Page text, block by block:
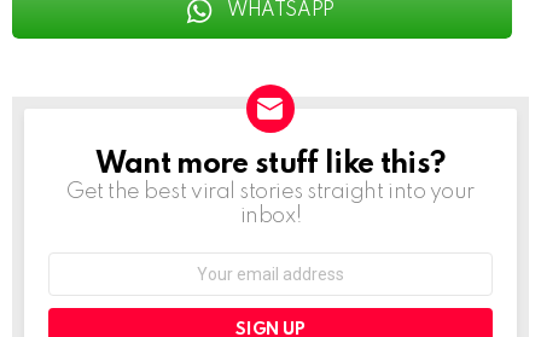
WHATSAPP
NEWSLETTER
Want more stuff like this?
Get the best viral stories straight into your
inbox!